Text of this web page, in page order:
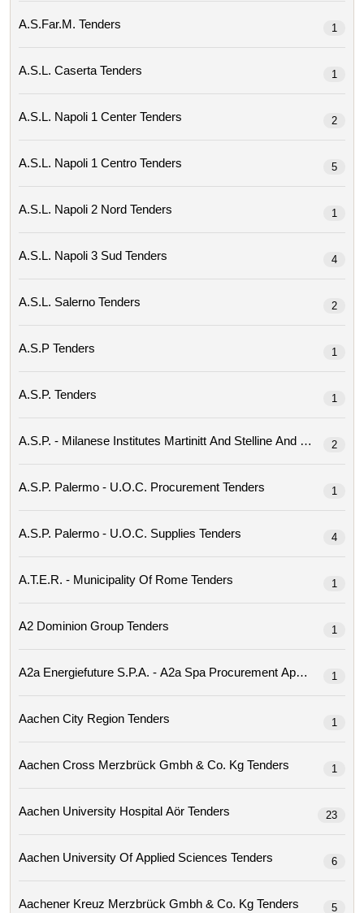
A.s.far.m. Tenders 1
A.s.l. Caserta Tenders 1
A.s.l. Napoli 1 Center Tenders 2
A.s.l. Napoli 1 Centro Tenders 5
A.s.l. Napoli 2 Nord Tenders 1
A.s.l. Napoli 3 Sud Tenders 4
A.s.l. Salerno Tenders 2
A.s.p Tenders 1
A.s.p. Tenders 1
2
A.s.p. Palermo - U.o.c. Procurement Tenders 1
A.s.p. Palermo - U.o.c. Supplies Tenders 4
A.t.e.r. - Municipality Of Rome Tenders 1
A2 Dominion Group Tenders 1
1
Aachen City Region Tenders 1
Aachen Cross Merzbrück Gmbh & Co. Kg Tenders 1
Aachen University Hospital Aör Tenders 23
Aachen University Of Applied Sciences Tenders 6
Aachener Kreuz Merzbrück Gmbh & Co. Kg Tenders 5